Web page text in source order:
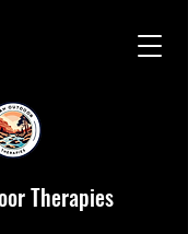
Therapies